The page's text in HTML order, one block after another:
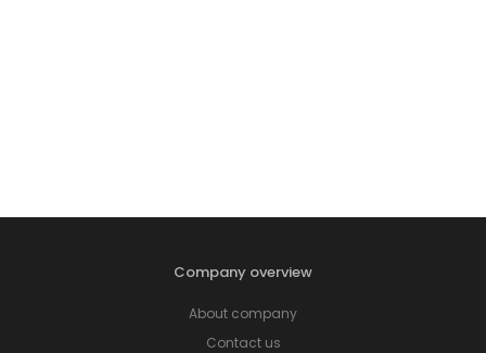
Company overview
About company
Contact us